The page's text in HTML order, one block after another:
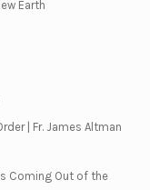
Earth
| Fr. James Altman
Coming Out of the